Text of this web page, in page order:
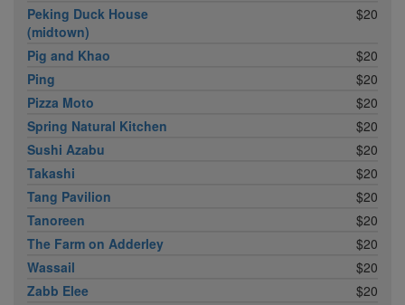
Peking Duck House
(midtown)
$20
Pig and Khao
$20
Ping
$20
Pizza Moto
$20
Spring Natural Kitchen
$20
Sushi Azabu
$20
Takashi
$20
Tang Pavilion
$20
Tanoreen
$20
The Farm on Adderley
$20
Wassail
$20
Zabb Elee
$20